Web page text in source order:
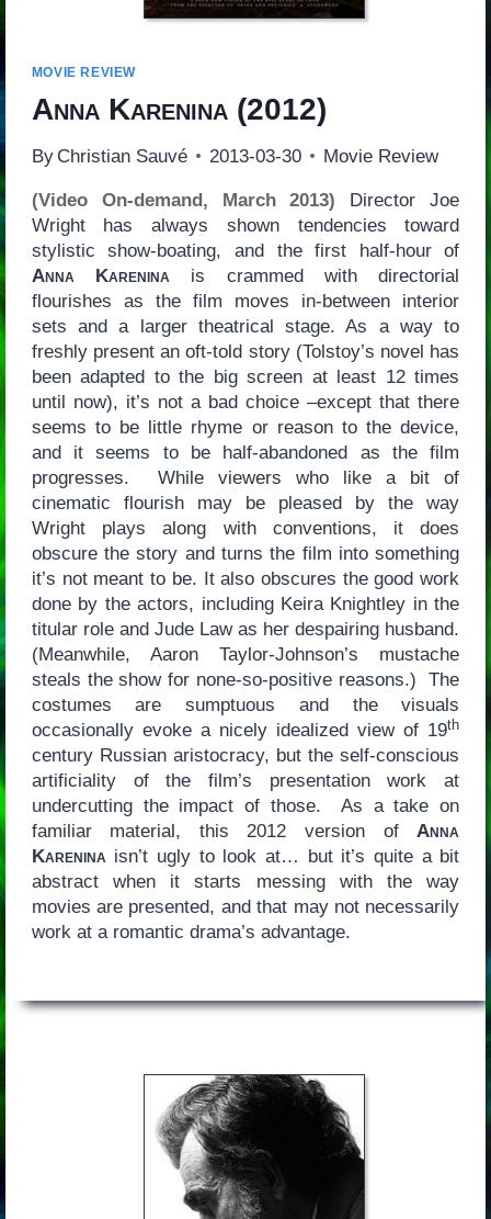
MOVIE REVIEW
Anna Karenina(2012)
By Christian Sauvé 2013-03-30 Movie Review
(Video On-demand, March 2013) Director Joe
Wright has always shown tendencies toward
stylistic show-boating, and the first half-hour of
Anna Karenina is crammed with directorial
flourishes as the film moves in-between interior
sets and a larger theatrical stage. As a way to
freshly present an oft-told story (Tolstoy’s novel has
been adapted to the big screen at least 12 times
until now), it’s not a bad choice –except that there
seems to be little rhyme or reason to the device,
and it seems to be half-abandoned as the film
progresses. While viewers who like a bit of
cinematic flourish may be pleased by the way
Wright plays along with conventions, it does
obscure the story and turns the film into something
it’s not meant to be. It also obscures the good work
done by the actors, including Keira Knightley in the
titular role and Jude Law as her despairing husband.
(Meanwhile, Aaron Taylor-Johnson’s mustache
steals the show for none-so-positive reasons.) The
costumes are sumptuous and the visuals
occasionally evoke a nicely idealized view of 19th
century Russian aristocracy, but the self-conscious
artificiality of the film’s presentation work at
undercutting the impact of those. As a take on
familiar material, this 2012 version ofAnna
Kareninaisn’t ugly to look at… but it’s quite a bit
abstract when it starts messing with the way
movies are presented, and that may not necessarily
work at a romantic drama’s advantage.